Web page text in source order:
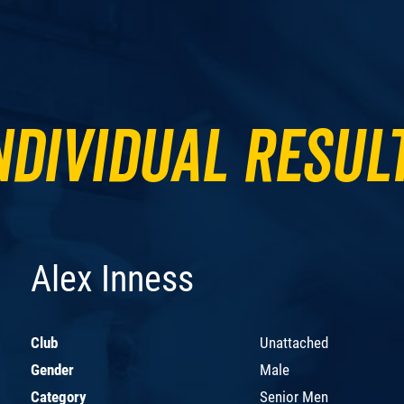
Alex Inness
Club
Unattached
Gender
Male
Category
Senior Men